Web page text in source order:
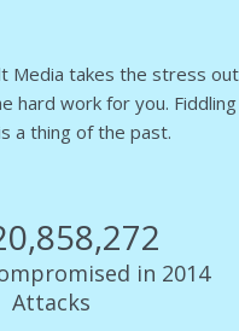
Media takes the stress
hard work for you.
a thing of the past.
in 2014
Attacks